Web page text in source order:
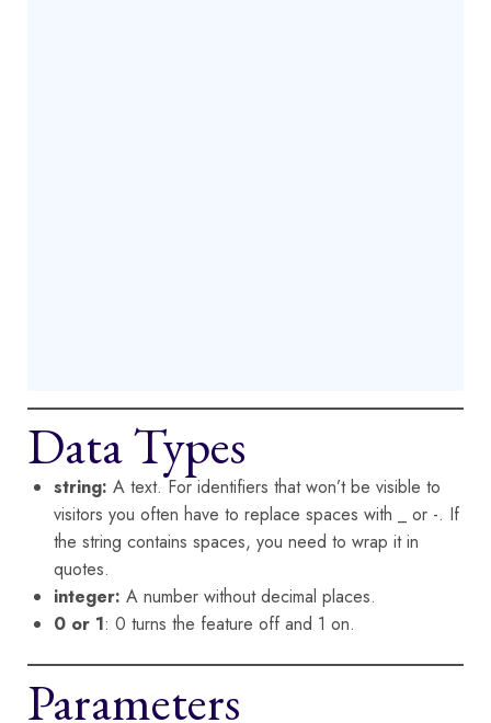
Data Types
string: A text. For identifiers that won’t be visible to
visitors you often have to replace spaces with _ or -. If
the string contains spaces, you need to wrap it in
quotes.
integer: A number without decimal places.
0 or 1: 0 turns the feature off and 1 on.
Parameters